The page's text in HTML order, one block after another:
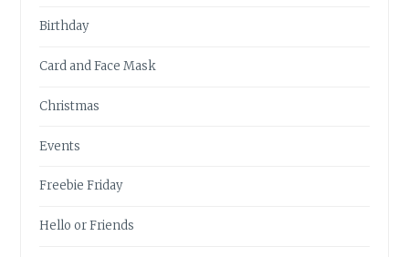
Birthday
Card and Face Mask
Christmas
Events
Freebie Friday
Hello or Friends